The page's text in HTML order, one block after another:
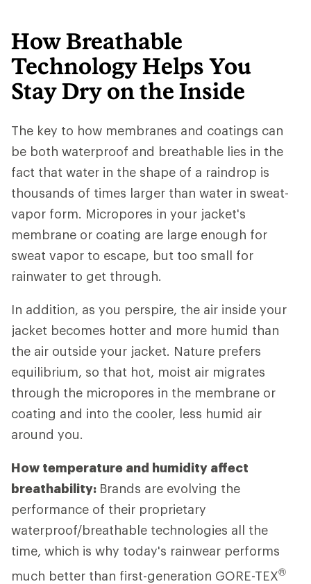
How Breathable
Technology Helps You
Stay Dry on the Inside
The key to how membranes and coatings can
be both waterproof and breathable lies in the
fact that water in the shape of a raindrop is
thousands of times larger than water in sweat-
vapor form. Micropores in your jacket's
membrane or coating are large enough for
sweat vapor to escape, but too small for
rainwater to get through.
In addition, as you perspire, the air inside your
jacket becomes hotter and more humid than
the air outside your jacket. Nature prefers
equilibrium, so that hot, moist air migrates
through the micropores in the membrane or
coating and into the cooler, less humid air
around you.
How temperature and humidity affect
breathability: Brands are evolving the
performance of their proprietary
waterproof/breathable technologies all the
time, which is why today's rainwear performs
much better than first-generation GORE-TEX®